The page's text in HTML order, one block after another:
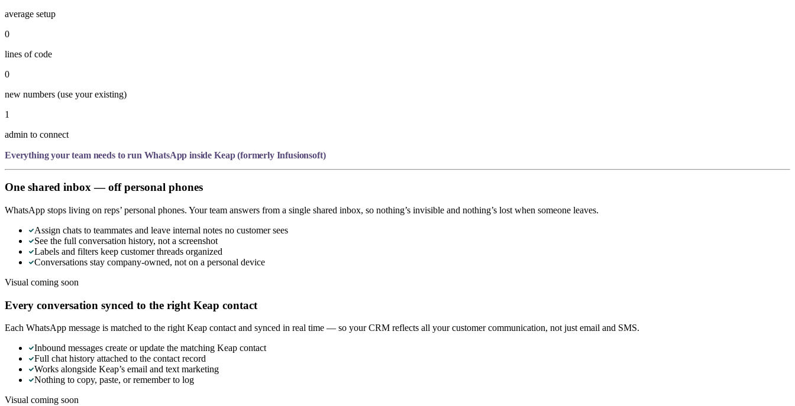
average setup
0
lines of code
0
new numbers (use your existing)
1
admin to connect
Everything your team needs to run WhatsApp inside Keap (formerly Infusionsoft)
One shared inbox — off personal phones
WhatsApp stops living on reps’ personal phones. Your team answers from a single shared inbox, so nothing’s invisible and nothing’s lost when someone leaves.
Assign chats to teammates and leave internal notes no customer sees
See the full conversation history, not a screenshot
Labels and filters keep customer threads organized
Conversations stay company-owned, not on a personal device
Visual coming soon
Every conversation synced to the right Keap contact
Each WhatsApp message is matched to the right Keap contact and synced in real time — so your CRM reflects all your customer communication, not just email and SMS.
Inbound messages create or update the matching Keap contact
Full chat history attached to the contact record
Works alongside Keap’s email and text marketing
Nothing to copy, paste, or remember to log
Visual coming soon